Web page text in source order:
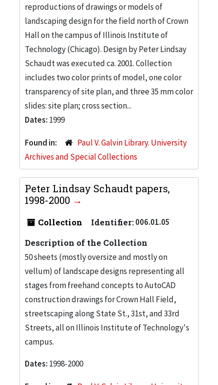
reproductions of drawings or models of
landscaping design for the field north of Crown
Hall on the campus of Illinois Institute of
Technology (Chicago). Design by Peter Lindsay
Schaudt was executed ca. 2001. Collection
includes two color prints of model, one color
transparency of site plan, and three 35 mm color
slides: site plan; cross section...
Dates: 1999
Found in:
Paul V. Galvin Library. University
Archives and Special Collections
Peter Lindsay Schaudt papers,
1998-2000
Collection Identifier:006.01.05
Description of the Collection
50 sheets (mostly oversize and mostly on
vellum) of landscape designs representing all
stages from freehand concepts to AutoCAD
construction drawings for Crown Hall Field,
streetscaping along State St., 31st, and 33rd
Streets, all on Illinois Institute of Technology's
campus.
Dates: 1998-2000